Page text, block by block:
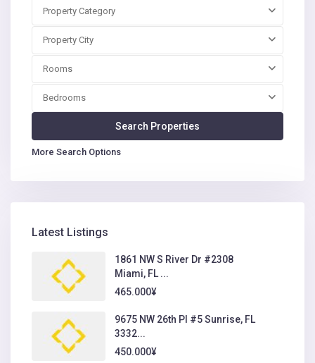
Property Category
Property City
Rooms
Bedrooms
More Search Options
Latest Listings
1861 NW S River Dr #2308
Miami, FL ...
465.000¥
9675 NW 26th Pl #5 Sunrise, FL
3332...
450.000¥